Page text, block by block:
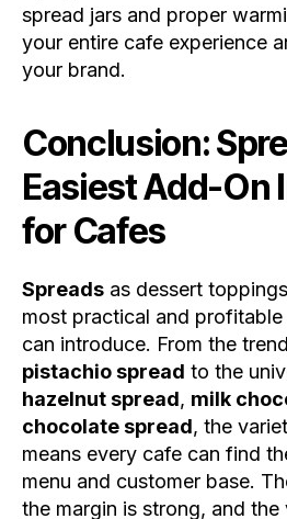
spread jars and proper
your entire cafe experience
your brand.
Conclusion:
Easiest Add-On
for Cafes
Spreads as dessert
most practical and
can introduce. From the
pistachio spread to the
hazelnut spread, milk
chocolate spread, the
means every cafe can find
menu and customer base.
the margin is strong, and the